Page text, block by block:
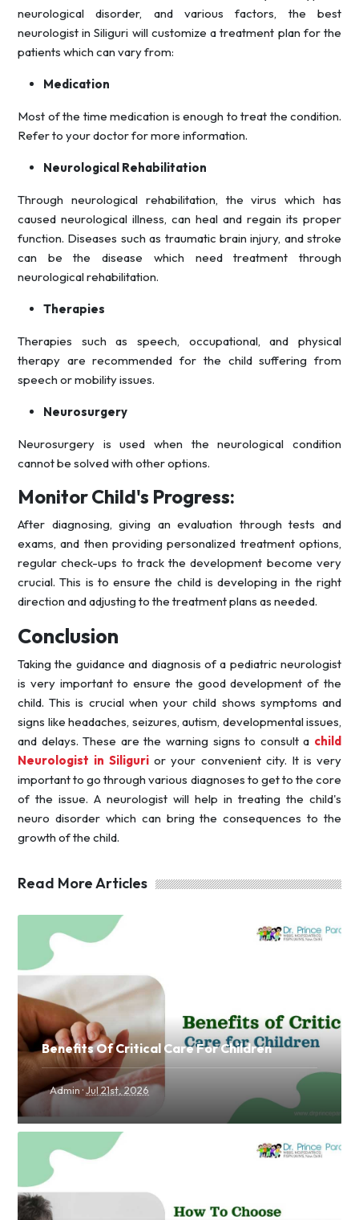
neurological disorder, and various factors, the best
neurologist in Siliguri will customize a treatment plan for the
patients which can vary from:
Medication
Most of the time medication is enough to treat the condition.
Refer to your doctor for more information.
Neurological Rehabilitation
Through neurological rehabilitation, the virus which has
caused neurological illness, can heal and regain its proper
function. Diseases such as traumatic brain injury, and stroke
can be the disease which need treatment through
neurological rehabilitation.
Therapies
Therapies such as speech, occupational, and physical
therapy are recommended for the child suffering from
speech or mobility issues.
Neurosurgery
Neurosurgery is used when the neurological condition
cannot be solved with other options.
Monitor Child's Progress:
After diagnosing, giving an evaluation through tests and
exams, and then providing personalized treatment options,
regular check-ups to track the development become very
crucial. This is to ensure the child is developing in the right
direction and adjusting to the treatment plans as needed.
Conclusion
Taking the guidance and diagnosis of a pediatric neurologist
is very important to ensure the good development of the
child. This is crucial when your child shows symptoms and
signs like headaches, seizures, autism, developmental issues,
and delays. These are the warning signs to consult a child
Neurologist in Siliguri or your convenient city. It is very
important to go through various diagnoses to get to the core
of the issue. A neurologist will help in treating the child's
neuro disorder which can bring the consequences to the
growth of the child.
Read More Articles
Benefits Of Critical Care For Children
Admin·Jul 21st, 2026